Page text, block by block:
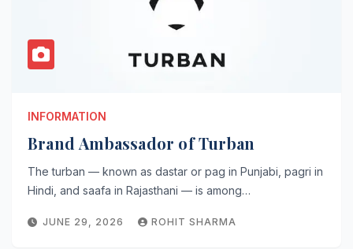
INFORMATION
Brand Ambassador of Turban
The turban — known as dastar or pag in Punjabi, pagri in
Hindi, and saafa in Rajasthani — is among…
JUNE 29, 2026 ROHIT SHARMA